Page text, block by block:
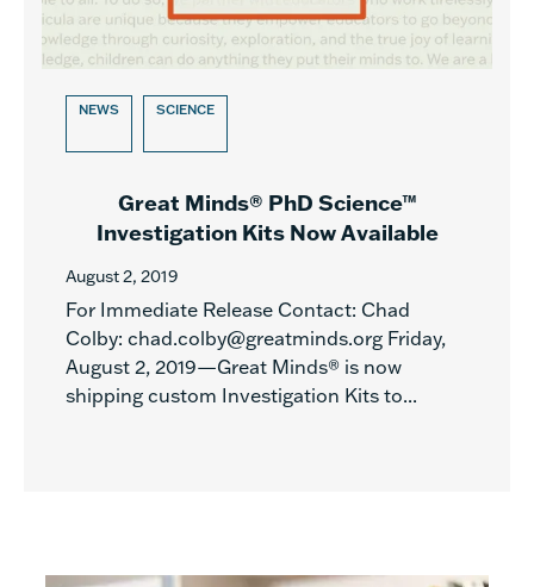
NEWS SCIENCE
Great Minds® PhD Science™
Investigation Kits Now Available
August 2, 2019
For Immediate Release Contact: Chad
Colby: chad.colby@greatminds.org Friday,
August 2, 2019—Great Minds® is now
shipping custom Investigation Kits to...